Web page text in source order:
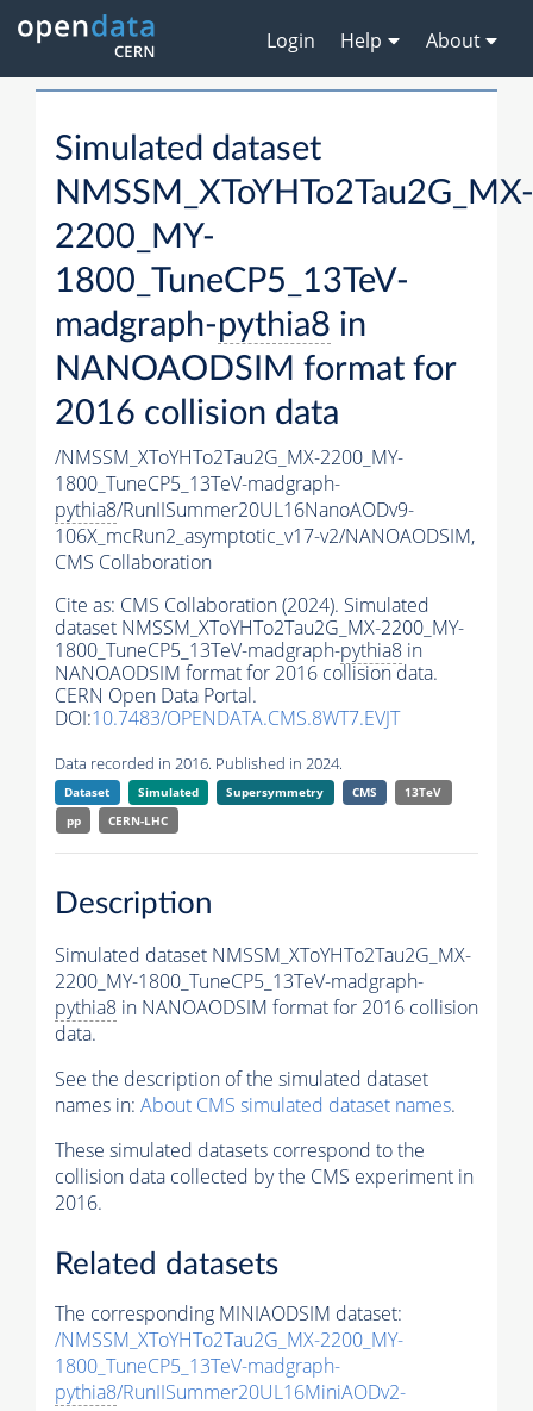
Login Help About
Simulated dataset
NMSSM_XToYHTo2Tau2G_MX-
2200_MY-
1800_TuneCP5_13TeV-
madgraph-pythia8 in
NANOAODSIM format for
2016 collision data
/NMSSM_XToYHTo2Tau2G_MX-2200_MY-
1800_TuneCP5_13TeV-madgraph-
pythia8/RunIISummer20UL16NanoAODv9-
106X_mcRun2_asymptotic_v17-v2/NANOAODSIM,
CMS Collaboration
Cite as: CMS Collaboration (2024). Simulated
dataset NMSSM_XToYHTo2Tau2G_MX-2200_MY-
1800_TuneCP5_13TeV-madgraph-pythia8 in
NANOAODSIM format for 2016 collision data.
CERN Open Data Portal.
DOI:10.7483/OPENDATA.CMS.8WT7.EVJT
Data recorded in 2016. Published in 2024.
Dataset Simulated Supersymmetry CMS
13TeV
pp
CERN-LHC
Description
Simulated dataset NMSSM_XToYHTo2Tau2G_MX-
2200_MY-1800_TuneCP5_13TeV-madgraph-
pythia8 in NANOAODSIM format for 2016 collision
data.
See the description of the simulated dataset
names in: About CMS simulated dataset names.
These simulated datasets correspond to the
collision data collected by the CMS experiment in
2016.
Related datasets
The corresponding MINIAODSIM dataset:
/NMSSM_XToYHTo2Tau2G_MX-2200_MY-
1800_TuneCP5_13TeV-madgraph-
pythia8/RunIISummer20UL16MiniAODv2-